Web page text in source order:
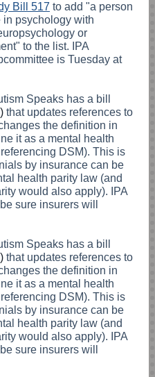
Bill 517 to add "a person
psychology with
or
to the list. IPA
is Tuesday at
Speaks has a bill
) that updates references to
the definition in
it as a mental health
DSM). This is
by insurance can be
health parity law (and
would also apply). IPA
sure insurers will
Speaks has a bill
) that updates references to
the definition in
it as a mental health
DSM). This is
by insurance can be
health parity law (and
would also apply). IPA
sure insurers will